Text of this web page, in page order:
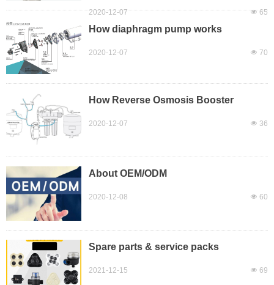
reciprocate or rotate in the pump body, so that the
volume of several working chambers in the pump
ability, stable operation, and preheating of some
넶 65
2020-12-07
How diaphragm pump works
넶 70
2020-12-07
How Reverse Osmosis Booster
넶 36
2020-12-07
About OEM/ODM
넶 60
2020-12-08
Spare parts & service packs
넶 69
2021-12-15